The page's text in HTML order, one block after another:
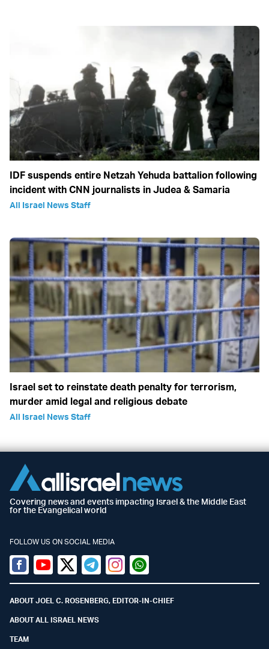
IDF suspends entire Netzah Yehuda battalion following
incident with CNN journalists in Judea & Samaria
All Israel News Staff
Israel set to reinstate death penalty for terrorism,
murder amid legal and religious debate
All Israel News Staff
Covering news and events impacting Israel & the Middle East
for the Evangelical world
FOLLOW US ON SOCIAL MEDIA
Facebook
YoutubeTwitter (X)
TelegramInstagramWhatsapp
ABOUT JOEL C. ROSENBERG, EDITOR-IN-CHIEF
ABOUT ALL ISRAEL NEWS
TEAM